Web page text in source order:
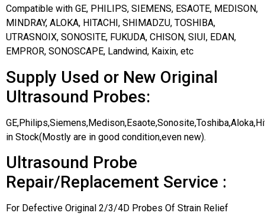
Compatible with GE, PHILIPS, SIEMENS, ESAOTE, MEDISON,
MINDRAY, ALOKA, HITACHI, SHIMADZU, TOSHIBA,
UTRASNOIX, SONOSITE, FUKUDA, CHISON, SIUI, EDAN,
EMPROR, SONOSCAPE, Landwind, Kaixin, etc
Supply Used or New Original
Ultrasound Probes:
in Stock(Mostly are in good condition,even new).
Ultrasound Probe
Repair/Replacement Service :
For Defective Original 2/3/4D Probes Of Strain Relief